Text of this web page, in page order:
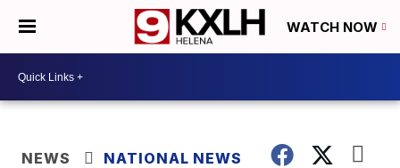
WATCH NOW
NEWS NATIONAL NEWS